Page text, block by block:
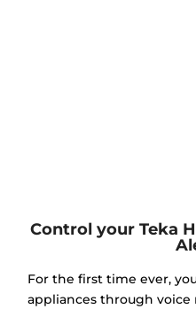
Control your Teka
For the first time ever,
appliances through voice